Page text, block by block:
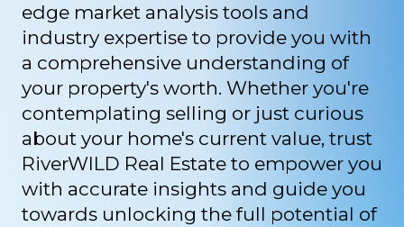
edge market analysis tools and
industry expertise to provide you with
a comprehensive understanding of
your property's worth. Whether you're
contemplating selling or just curious
about your home's current value, trust
RiverWILD Real Estate to empower you
with accurate insights and guide you
towards unlocking the full potential of